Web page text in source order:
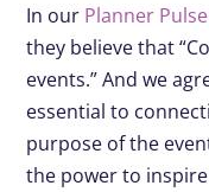
In our Planner
they believe that
events.” And we
essential to
purpose of the
the power to